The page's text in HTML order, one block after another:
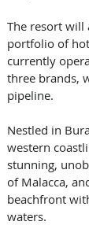
The resort will
portfolio of
currently
three brands,
pipeline.
Nestled in
western
stunning,
of Malacca,
beachfront
waters.